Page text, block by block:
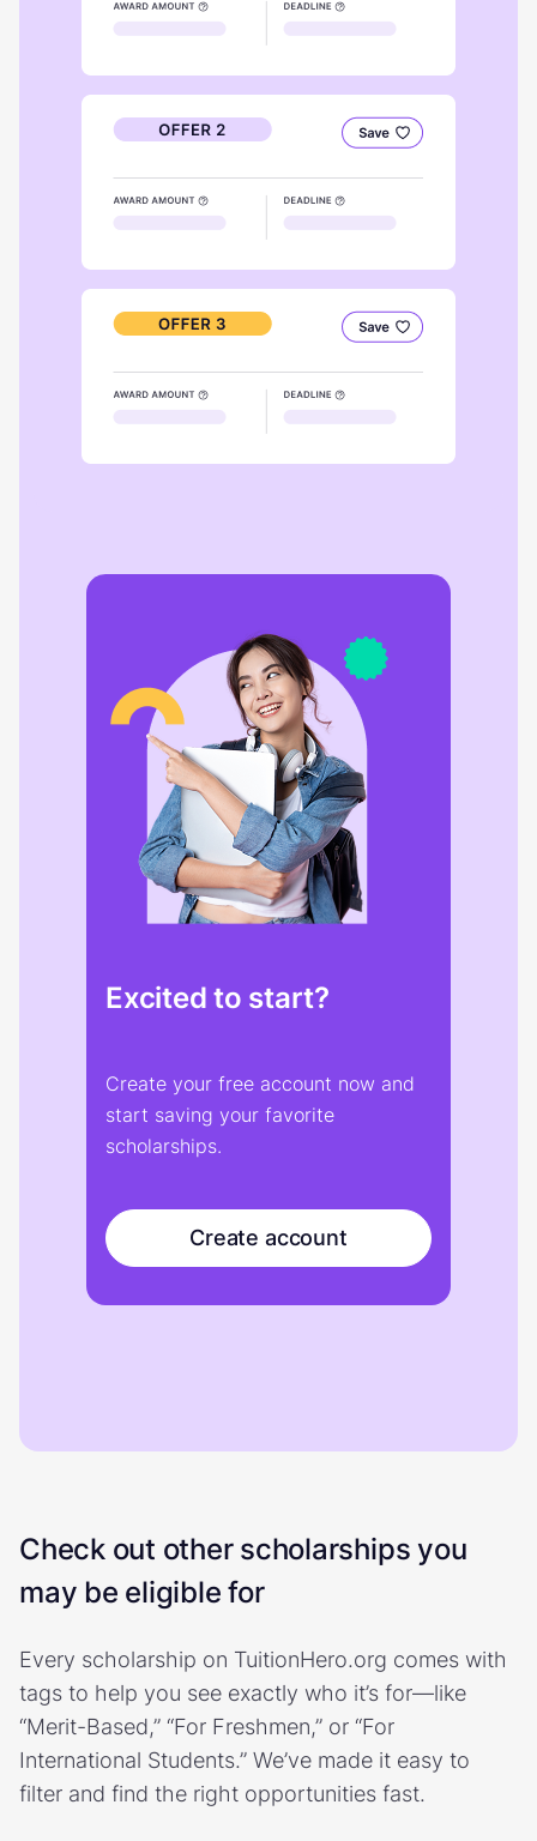
Excited to start?
Create your free account now and
start saving your favorite
scholarships.
Create account
Check out other scholarships you
may be eligible for
Every scholarship on TuitionHero.org comes with
tags to help you see exactly who it’s for—like
“Merit-Based,” “For Freshmen,” or “For
International Students.” We’ve made it easy to
filter and find the right opportunities fast.